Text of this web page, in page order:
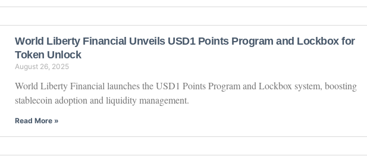
World Liberty Financial Unveils USD1 Points Program and Lockbox for
Token Unlock
August 26, 2025
World Liberty Financial launches the USD1 Points Program and Lockbox system, boosting
stablecoin adoption and liquidity management.
Read More »